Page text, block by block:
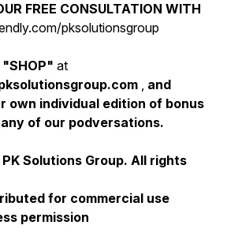
FREE CONSULTATION WITH
pksolutionsgroup
"SHOP" at
, and
own individual edition of bonus
of our podversations.
Solutions Group. All rights
for commercial use
permission